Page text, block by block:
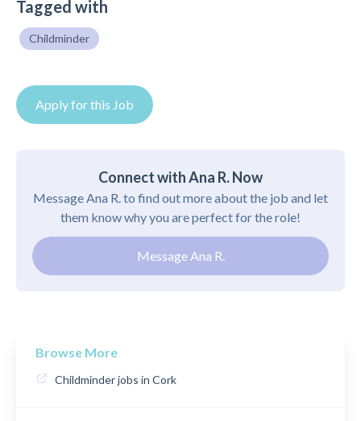
Tagged with
Childminder
Apply for this Job
Connect with Ana R. Now
Message Ana R. to find out more about the job and let
them know why you are perfect for the role!
Message Ana R.
Browse More
Childminder jobs in Cork